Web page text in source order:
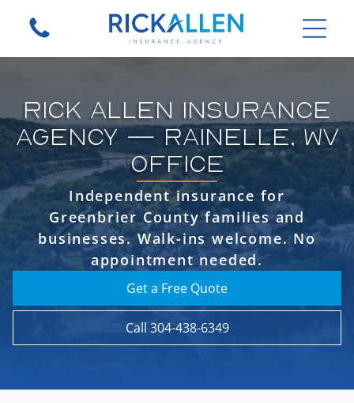
RICK ALLEN INSURANCE
AGENCY — RAINELLE, WV
OFFICE
Independent insurance for
Greenbrier County families and
businesses. Walk-ins welcome. No
appointment needed.
Get a Free Quote
Call 304-438-6349